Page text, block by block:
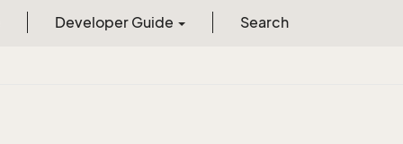
Developer Guide Search